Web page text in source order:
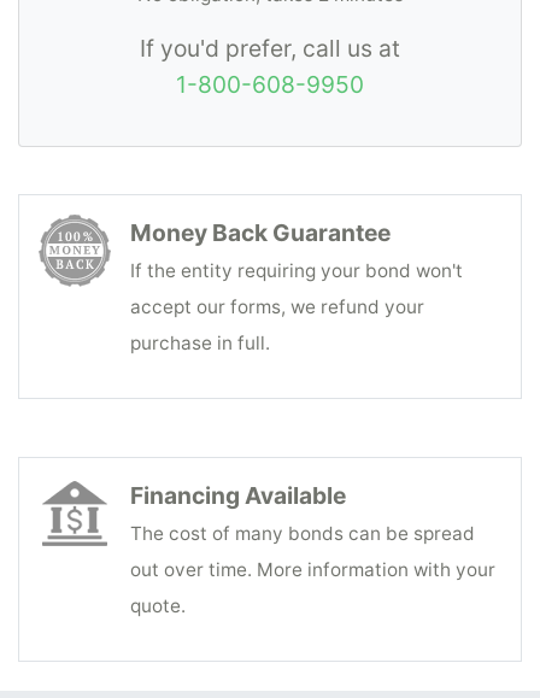
If you'd prefer, call us at
1-800-608-9950
Money Back Guarantee
If the entity requiring your bond won't
accept our forms, we refund your
purchase in full.
Financing Available
The cost of many bonds can be spread
out over time. More information with your
quote.